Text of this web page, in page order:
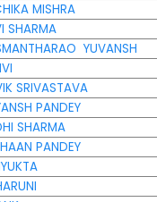
MISHRA
SHARMA
YUVANSH
SRIVASTAVA
PANDEY
SHARMA
PANDEY